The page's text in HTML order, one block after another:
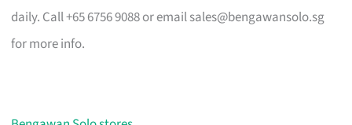
daily. Call +65 6756 9088 or emailsales@bengawansolo.sg
for more info.